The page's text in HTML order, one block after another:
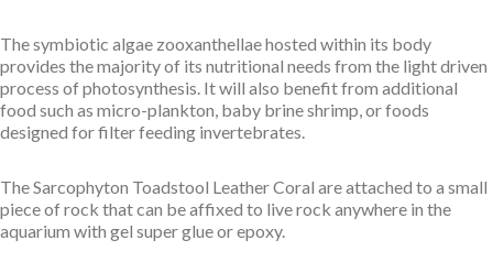
The symbiotic algae zooxanthellae hosted within its body
provides the majority of its nutritional needs from the light driven
process of photosynthesis. It will also benefit from additional
food such as micro-plankton, baby brine shrimp, or foods
designed for filter feeding invertebrates.
The Sarcophyton Toadstool Leather Coral are attached to a small
piece of rock that can be affixed to live rock anywhere in the
aquarium with gel super glue or epoxy.